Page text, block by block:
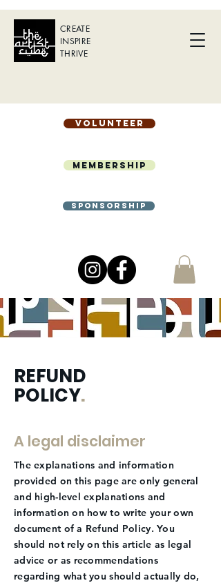
CREATE
INSPIRE
THRIVE
Volunteer
Membership
Sponsorship
REFUND
POLICY.
A legal disclaimer
The explanations and information
provided on this page are only general
and high-level explanations and
information on how to write your own
document of a Refund Policy. You
should not rely on this article as legal
advice or as recommendations
regarding what you should actually do,